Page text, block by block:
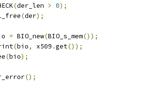
(der_len > 0);
(der);
= BIO_new(BIO_s_mem());
(bio, x509 .get());
(bio);
();